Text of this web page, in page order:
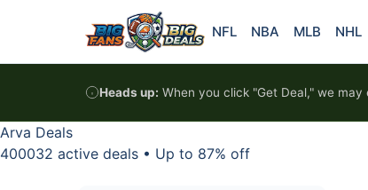
NFL NBA MLB NHL
Heads up: When you click "Get Deal," we
Arva Deals
400032 active deals • Up to 87% off